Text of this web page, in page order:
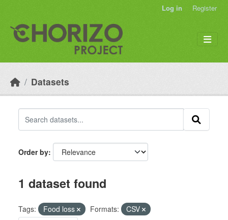
Log in Register
Datasets
Order by
1 dataset found
Tags: Food loss Formats:
CSV